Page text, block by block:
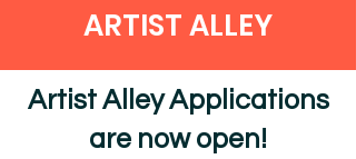
ARTIST ALLEY
Artist Alley Applications
are now open!